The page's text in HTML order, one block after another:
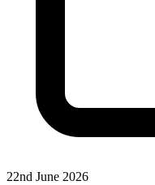
22nd June 2026